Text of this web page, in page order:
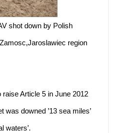
shot down by Polish
region
raise Article 5 in June 2012
was downed ’13 sea miles’
waters’.